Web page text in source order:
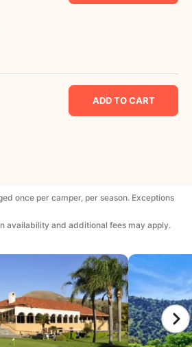
once per camper, per season. Exceptions
availability and additional fees may apply.
ADD TO CART